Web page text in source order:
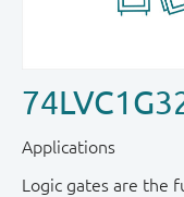
Applications
Logic gates are the